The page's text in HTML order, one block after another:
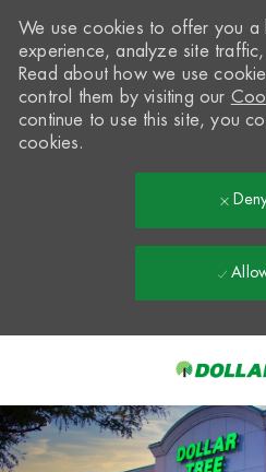
-
We use cookies to offer you a
experience, analyze site
Read about how we use
control them by visiting our
continue to use this site, you
cookies.